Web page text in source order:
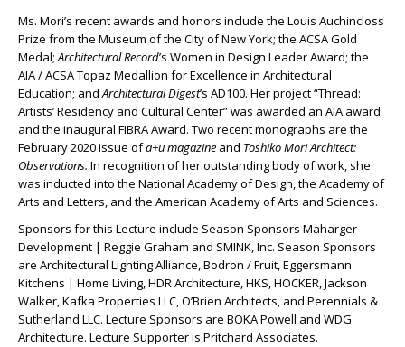
Ms. Mori’s recent awards and honors include the Louis Auchincloss
Prize from the Museum of the City of New York; the ACSA Gold
Medal;Architectural Record’s Women in Design Leader Award; the
AIA / ACSA Topaz Medallion for Excellence in Architectural
Education; andArchitectural Digest’s AD100. Her project “Thread:
Artists’ Residency and Cultural Center” was awarded an AIA award
and the inaugural FIBRA Award. Two recent monographs are the
February 2020 issue ofa+u magazine and Toshiko MoriArchitect:
Observations. In recognition of her outstanding body of work, she
was inducted into the National Academy of Design, the Academy of
Arts and Letters, and the American Academy of Arts and Sciences.
Sponsors for this Lecture include Season Sponsors Maharger
Development | Reggie Graham and SMINK, Inc. Season Sponsors
are Architectural Lighting Alliance, Bodron / Fruit, Eggersmann
Kitchens | Home Living, HDR Architecture, HKS, HOCKER, Jackson
Walker, Kafka Properties LLC, O’Brien Architects, and Perennials &
Sutherland LLC. Lecture Sponsors are BOKA Powell and WDG
Architecture. Lecture Supporter is Pritchard Associates.